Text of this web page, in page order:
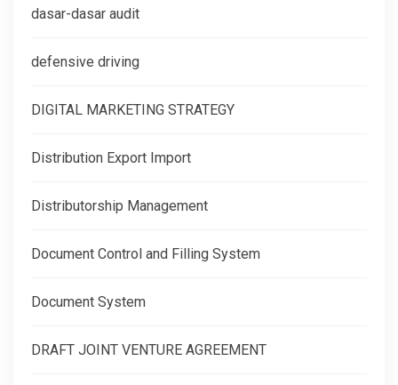
dasar-dasar audit
defensive driving
DIGITAL MARKETING STRATEGY
Distribution Export Import
Distributorship Management
Document Control and Filling System
Document System
DRAFT JOINT VENTURE AGREEMENT